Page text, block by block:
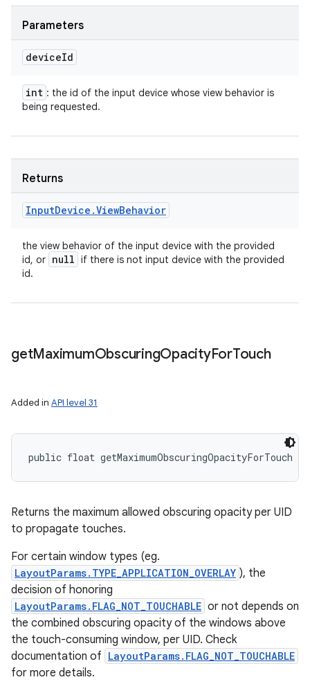
Parameters
deviceId
int : the id of the input device whose view behavior is
being requested.
Returns
InputDevice .ViewBehavior
the view behavior of the input device with the provided
id, or null if there is not input device with the provided
id.
getMaximumObscuringOpacityForTouch
Added in API level 31
public float getMaximumObscuringOpacityForTouch ()
Returns the maximum allowed obscuring opacity per UID
to propagate touches.
For certain window types (eg.
LayoutParams.TYPE_APPLICATION_OVERLAY ), the
decision of honoring
LayoutParams.FLAG_NOT_TOUCHABLE or not depends on
the combined obscuring opacity of the windows above
the touch-consuming window, per UID. Check
documentation of LayoutParams.FLAG_NOT_TOUCHABLE
for more details.